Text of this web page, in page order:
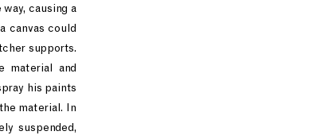
causing a
canvas could
supports.
material and
his paints
material. In
suspended,